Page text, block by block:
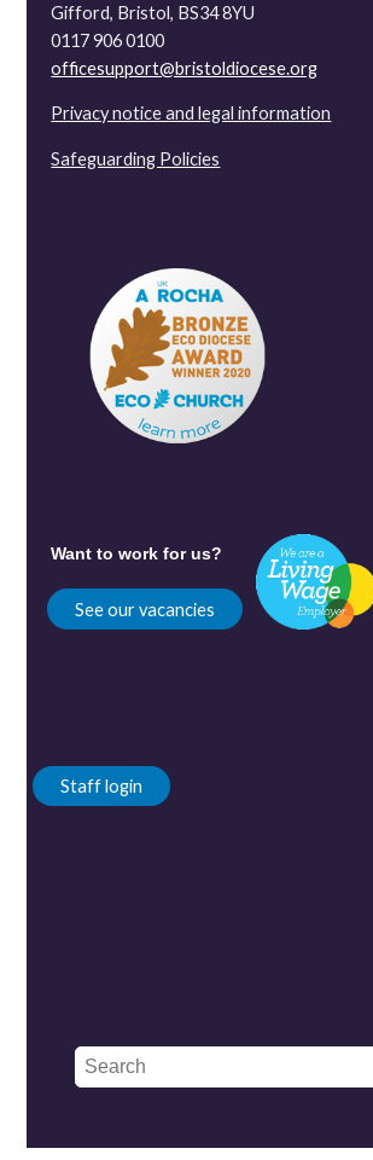
Gifford, Bristol, BS34 8YU
0117 906 0100
officesupport@bristoldiocese.org
Privacy notice and legal information
Safeguarding Policies
Want to work for us?
See our vacancies
Staff login